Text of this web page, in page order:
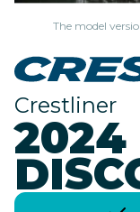
The model
Crestliner
2024